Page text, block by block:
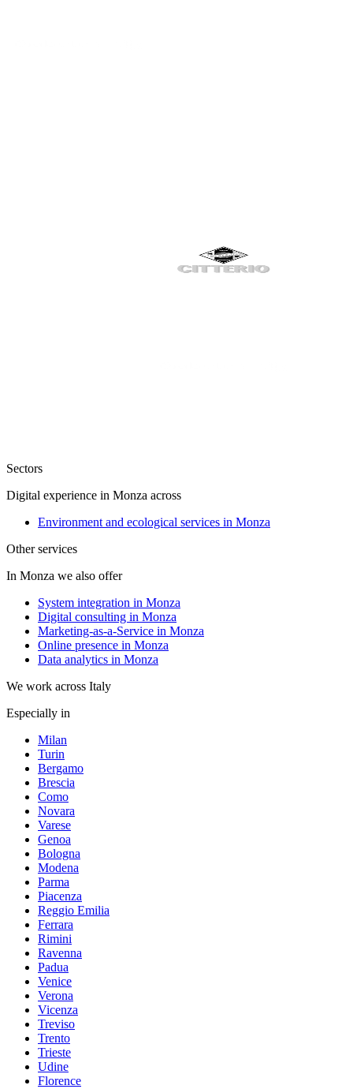
Sectors
Digital experience in Monza across
Environment and ecological services in Monza
Other services
In Monza we also offer
System integration in Monza
Digital consulting in Monza
Marketing-as-a-Service in Monza
Online presence in Monza
Data analytics in Monza
We work across Italy
Especially in
Milan
Turin
Bergamo
Brescia
Como
Novara
Varese
Genoa
Bologna
Modena
Parma
Piacenza
Reggio Emilia
Ferrara
Rimini
Ravenna
Padua
Venice
Verona
Vicenza
Treviso
Trento
Trieste
Udine
Florence